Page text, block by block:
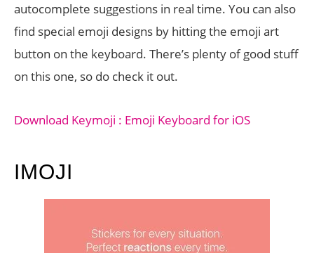
autocomplete suggestions in real time. You can also
find special emoji designs by hitting the emoji art
button on the keyboard. There’s plenty of good stuff
on this one, so do check it out.
Download Keymoji : Emoji Keyboard for iOS
IMOJI